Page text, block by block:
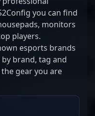
you can find
monitors
players.
esports brands
brand, tag and
gear you are